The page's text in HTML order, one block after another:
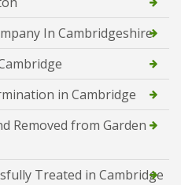
In Cambridgeshire
in Cambridge
Removed from Garden
Treated in Cambridge